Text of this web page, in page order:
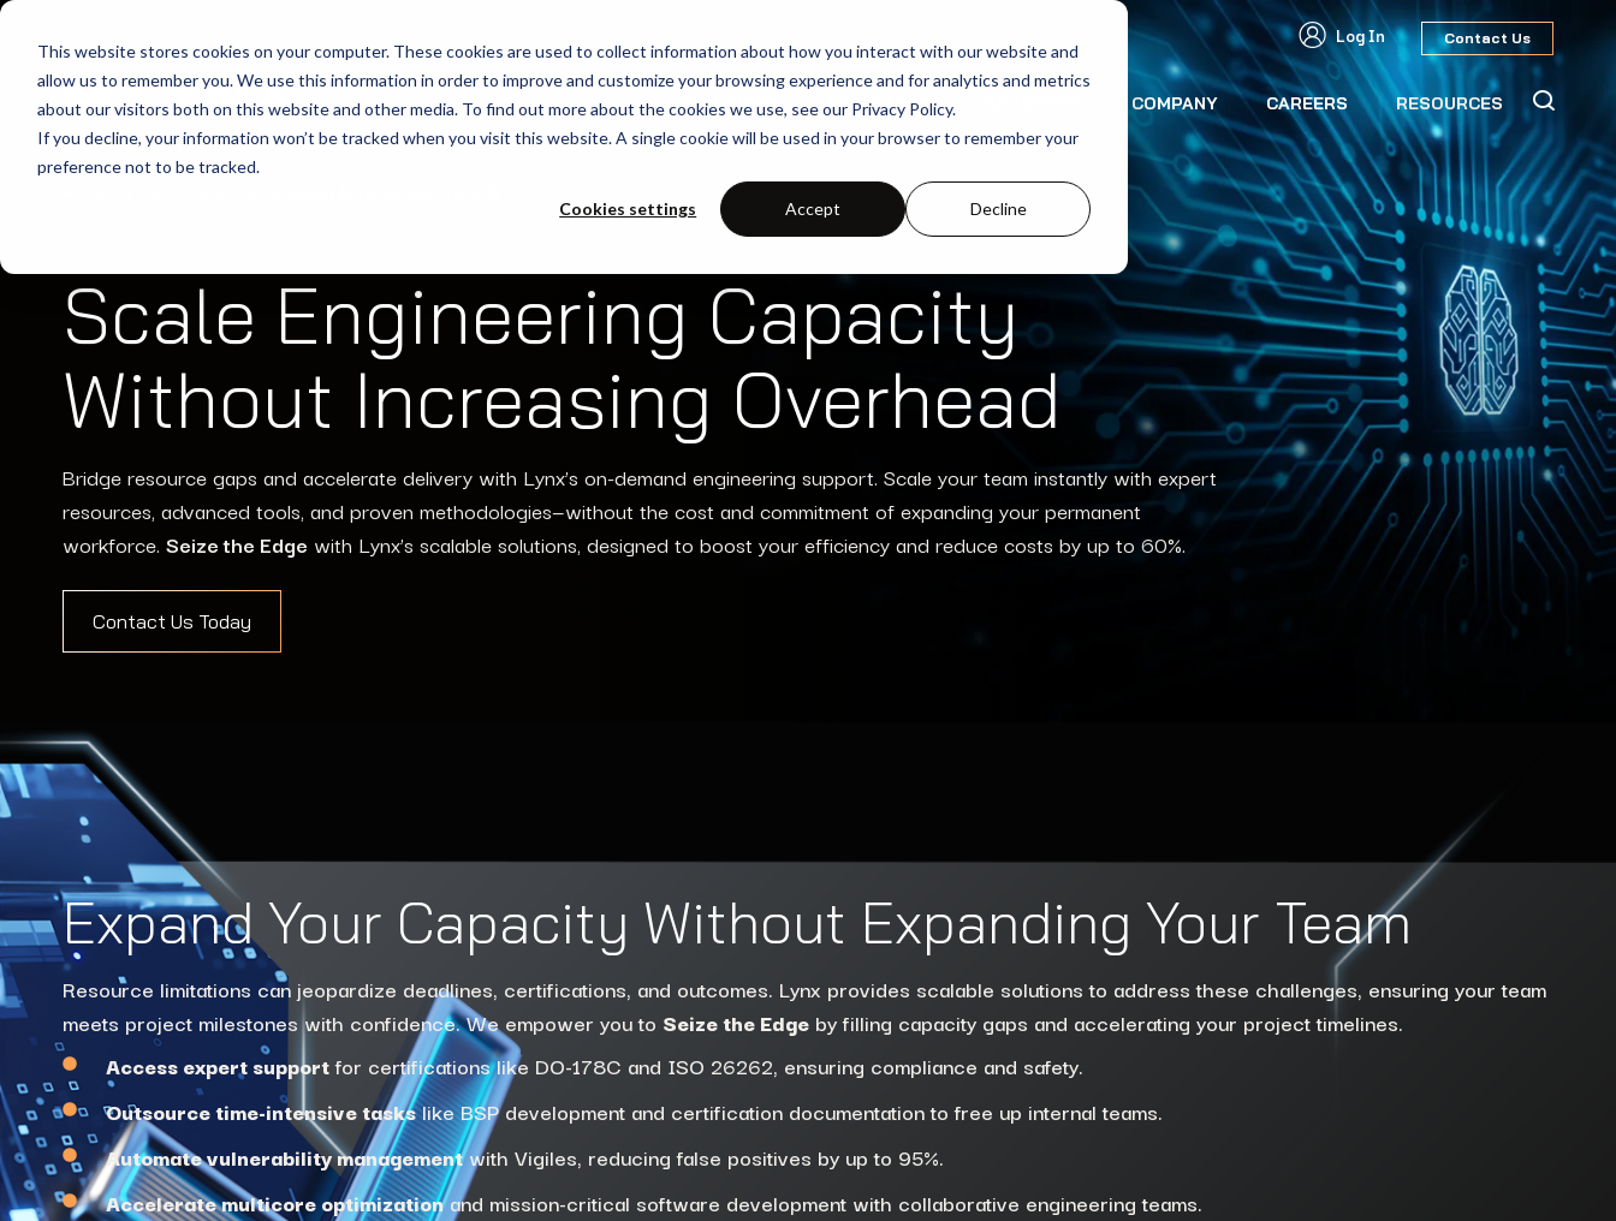
This website stores cookies on your computer. These cookies are used to collect information about how you interact with our website and
allow us to remember you. We use this information in order to improve and customize your browsing experience and for analytics and metrics
about our visitors both on this website and other media. To find out more about the cookies we use, see our Privacy Policy.
If you decline, your information won’t be tracked when you visit this website. A single cookie will be used in your browser to remember your
preference not to be tracked.
Cookies settings Accept Decline
Log In Contact Us
SOLUTIONS USE-CASES COMPANY CAREERS RESOURCES
Scale Engineering Capacity
Without Increasing Overhead
Bridge resource gaps and accelerate delivery with Lynx’s on-demand engineering support. Scale your team instantly with expert
resources, advanced tools, and proven methodologies—without the cost and commitment of expanding your permanent
workforce. Seize the Edge with Lynx’s scalable solutions, designed to boost your efficiency and reduce costs by up to 60%.
Contact Us Today
Expand Your Capacity Without Expanding Your Team
Resource limitations can jeopardize deadlines, certifications, and outcomes. Lynx provides scalable solutions to address these challenges, ensuring your team
meets project milestones with confidence. We empower you to Seize the Edge by filling capacity gaps and accelerating your project timelines.
Access expert supportfor certifications like DO-178C and ISO 26262, ensuring compliance and safety.
Outsource time-intensive taskslike BSP development and certification documentation to free up internal teams.
Automate vulnerability managementwith Vigiles, reducing false positives by up to 95%.
Accelerate multicore optimizationand mission-critical software development with collaborative engineering teams.